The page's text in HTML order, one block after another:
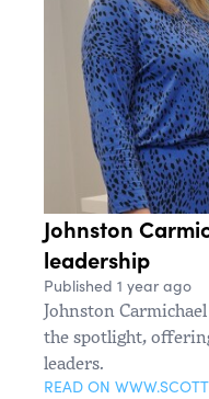
Johnston
leadership
Published 1 year ago
Johnston
the spotlight,
leaders.
READ ON